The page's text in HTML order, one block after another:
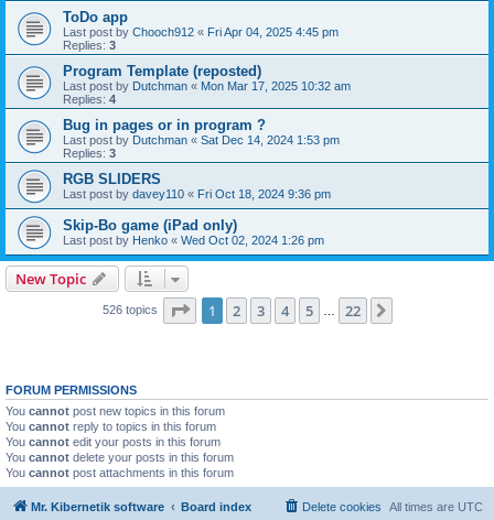
ToDo app
Last post by Chooch912 « Fri Apr 04, 2025 4:45 pm
Replies: 3
Program Template (reposted)
Last post by Dutchman « Mon Mar 17, 2025 10:32 am
Replies: 4
Bug in pages or in program ?
Last post by Dutchman « Sat Dec 14, 2024 1:53 pm
Replies: 3
RGB SLIDERS
Last post by davey110 « Fri Oct 18, 2024 9:36 pm
Skip-Bo game (iPad only)
Last post by Henko « Wed Oct 02, 2024 1:26 pm
New Topic
526 topics Page 1of 22
1 2 3 4 5 22
FORUM PERMISSIONS
You cannot post new topics in this forum
You cannot reply to topics in this forum
You cannot edit your posts in this forum
You cannot delete your posts in this forum
You cannot post attachments in this forum
Mr. Kibernetik software Board index All times are UTC
Delete cookies